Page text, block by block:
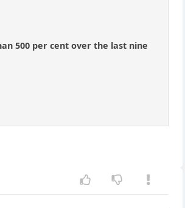
500 per cent over the last nine